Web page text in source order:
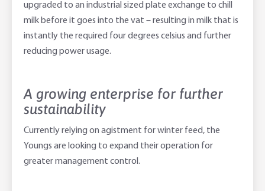
upgraded to an industrial sized plate exchange to chill
milk before it goes into the vat – resulting in milk that is
instantly the required four degrees celsius and further
reducing power usage.
A growing enterprise for further
sustainability
Currently relying on agistment for winter feed, the
Youngs are looking to expand their operation for
greater management control.